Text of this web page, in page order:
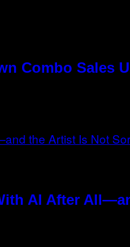
Combo Sales
AI After